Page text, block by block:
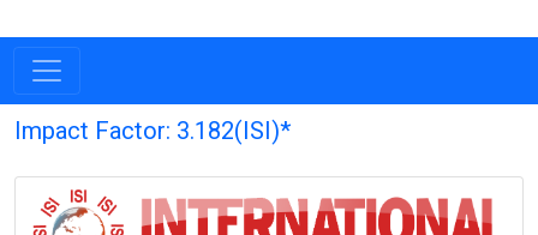
Impact Factor: 3.182(ISI)*